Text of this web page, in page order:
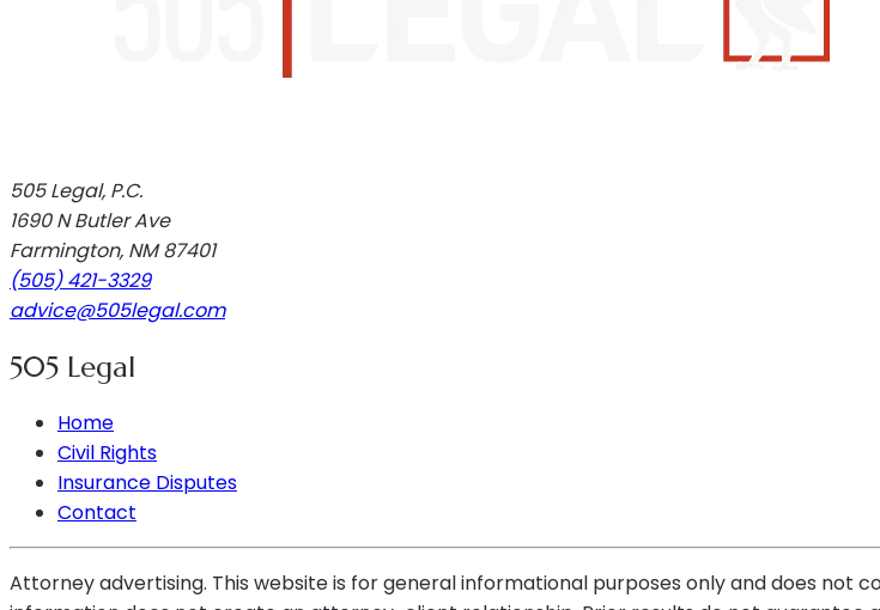
505 Legal, P.C.
1690 N Butler Ave
Farmington, NM 87401
(505) 421-3329
advice@505legal.com
505 Legal
Home
Civil Rights
Insurance Disputes
Contact
Attorney advertising. This website is for general informational purposes only and does not